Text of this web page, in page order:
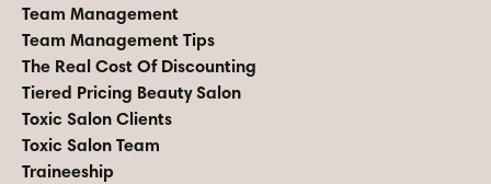
Team Management
Team Management Tips
The Real Cost Of Discounting
Tiered Pricing Beauty Salon
Toxic Salon Clients
Toxic Salon Team
Traineeship